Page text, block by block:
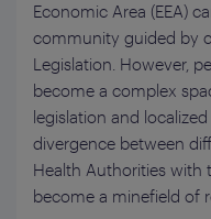
Economic Area (EEA)
community guided by
Legislation. However,
become a complex
legislation and
divergence between
Health Authorities with
become a minefield of